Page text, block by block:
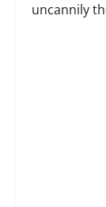
uncannily